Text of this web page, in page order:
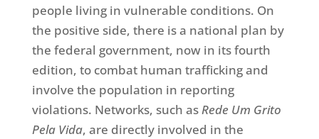
people living in vulnerable conditions. On
the positive side, there is a national plan by
the federal government, now in its fourth
edition, to combat human trafficking and
involve the population in reporting
violations. Networks, such asRede Um Grito
Pela Vida, are directly involved in the